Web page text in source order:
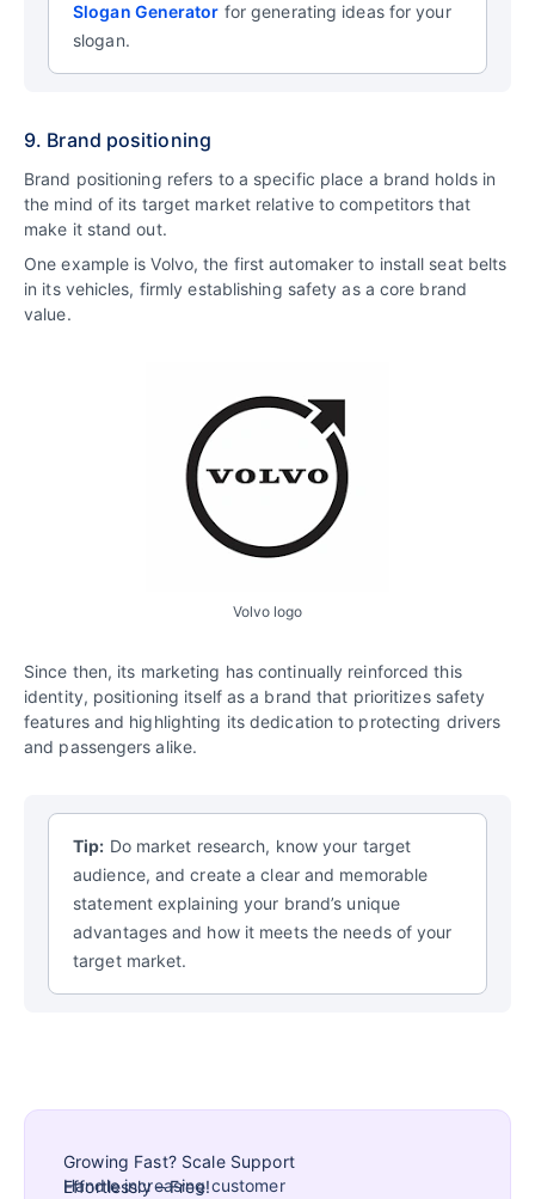
Slogan Generator for generating ideas for your
slogan.
9. Brand positioning
Brand positioning refers to a specific place a brand holds in
the mind of its target market relative to competitors that
make it stand out.
One example is Volvo, the first automaker to install seat belts
in its vehicles, firmly establishing safety as a core brand
value.
Volvo logo
Since then, its marketing has continually reinforced this
identity, positioning itself as a brand that prioritizes safety
features and highlighting its dedication to protecting drivers
and passengers alike.
Tip: Do market research, know your target
audience, and create a clear and memorable
statement explaining your brand’s unique
advantages and how it meets the needs of your
target market.
Growing Fast? Scale Support
Effortlessly – Free!
Handle increasing customer